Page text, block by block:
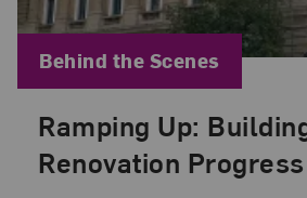
Ramping Up:
Renovation Progress
Posted: Jul 20, 2022 in Behind
Blog Category:
Behind the Scenes